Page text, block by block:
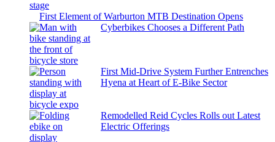
First Element of Warburton MTB Destination Opens
Cyberbikes Chooses a Different Path
First Mid-Drive System Further Entrenches
Hyena at Heart of E-Bike Sector
Remodelled Reid Cycles Rolls out Latest
Electric Offerings